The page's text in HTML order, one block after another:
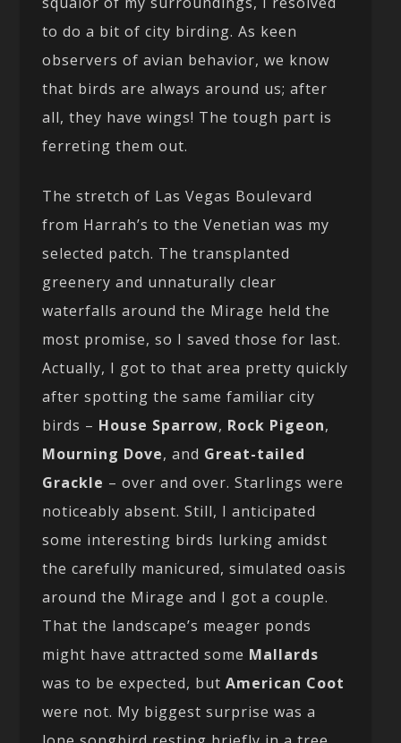
to do a bit of city birding. As keen
observers of avian behavior, we know
that birds are always around us; after
all, they have wings! The tough part is
ferreting them out.
The stretch of Las Vegas Boulevard
from Harrah’s to the Venetian was my
selected patch. The transplanted
greenery and unnaturally clear
waterfalls around the Mirage held the
most promise, so I saved those for last.
Actually, I got to that area pretty quickly
after spotting the same familiar city
birds – House Sparrow, Rock Pigeon,
Mourning Dove, and Great-tailed
Grackle – over and over. Starlings were
noticeably absent. Still, I anticipated
some interesting birds lurking amidst
the carefully manicured, simulated oasis
around the Mirage and I got a couple.
That the landscape’s meager ponds
might have attracted some Mallards
was to be expected, butAmerican Coot
were not. My biggest surprise was a